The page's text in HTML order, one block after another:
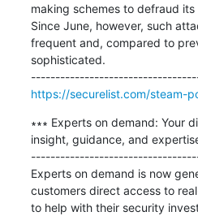
making schemes to defraud
Since June, however, such
frequent and, compared to
sophisticated.
https://securelist.com/steam-
∗∗∗ Experts on demand: Your
insight, guidance, and
Experts on demand is now
customers direct access to
to help with their security